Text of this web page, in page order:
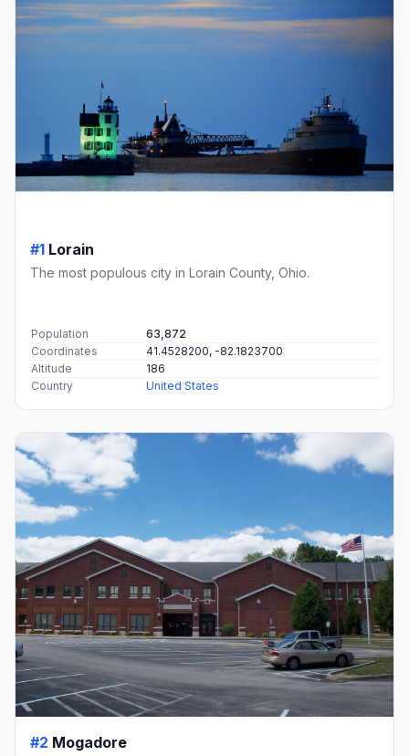
#1 Lorain
The most populous city in Lorain County, Ohio.
Population
63,872
Coordinates
41.4528200, -82.1823700
Altitude
186
Country
United States
#2 Mogadore